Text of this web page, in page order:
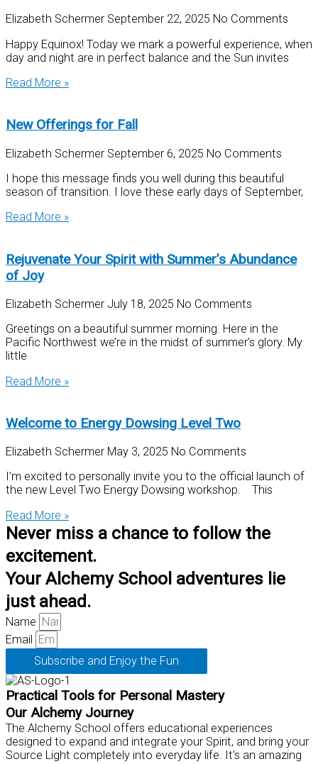
Elizabeth Schermer September 22, 2025 No Comments
Happy Equinox! Today we mark a powerful experience, when
day and night are in perfect balance and the Sun invites
Read More »
New Offerings for Fall
Elizabeth Schermer September 6, 2025 No Comments
I hope this message finds you well during this beautiful
season of transition. I love these early days of September,
Read More »
Rejuvenate Your Spirit with Summer’s Abundance
of Joy
Elizabeth Schermer July 18, 2025 No Comments
Greetings on a beautiful summer morning. Here in the
Pacific Northwest we’re in the midst of summer’s glory. My
little
Read More »
Welcome to Energy Dowsing Level Two
Elizabeth Schermer May 3, 2025 No Comments
I’m excited to personally invite you to the official launch of
the new Level Two Energy Dowsing workshop. This
Read More »
Never miss a chance to follow the
excitement.
Your Alchemy School adventures lie
just ahead.
Name
Email
Subscribe and Enjoy the Fun
Practical Tools for Personal Mastery
Our Alchemy Journey
The Alchemy School offers educational experiences
designed to expand and integrate your Spirit, and bring your
Source Light completely into everyday life. It's an amazing